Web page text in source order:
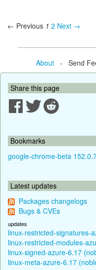
← Previous 1 2 Next →
About- Send
Share this page
Bookmarks
google-chrome-beta
Latest updates
Packages changelogs
Bugs & CVEs
updates
linux-restricted-signatures-
linux-restricted-modules-
linux-signed-azure-6.17
linux-meta-azure-6.17